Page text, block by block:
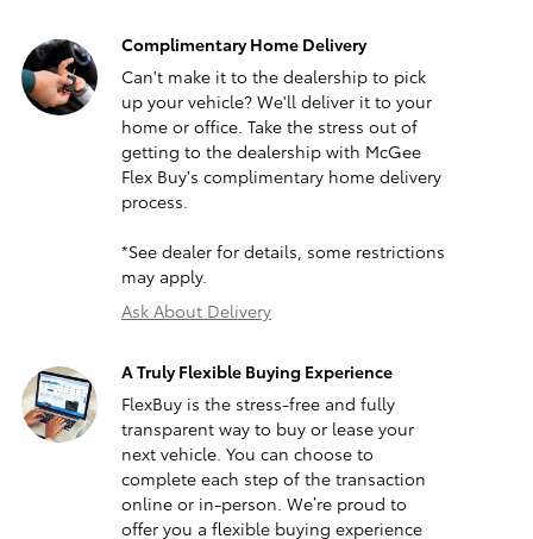
Complimentary Home Delivery
Can't make it to the dealership to pick
up your vehicle? We'll deliver it to your
home or office. Take the stress out of
getting to the dealership with McGee
Flex Buy's complimentary home delivery
process.
*See dealer for details, some restrictions
may apply.
Ask About Delivery
A Truly Flexible Buying Experience
FlexBuy is the stress-free and fully
transparent way to buy or lease your
next vehicle. You can choose to
complete each step of the transaction
online or in-person. We’re proud to
offer you a flexible buying experience